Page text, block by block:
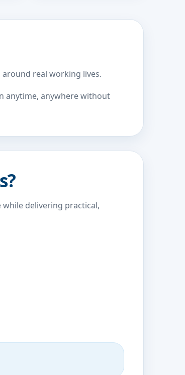
real working lives.
anytime, anywhere without
delivering practical,